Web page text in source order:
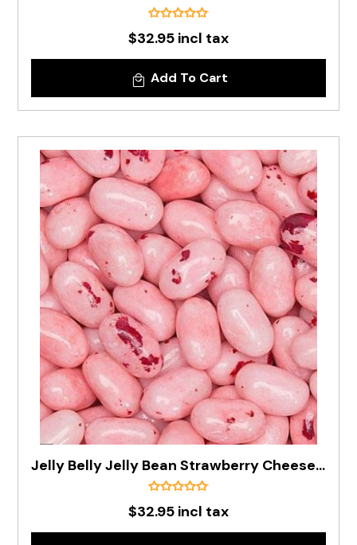
$32.95 incl tax
Add To Cart
Jelly Belly Jelly Bean Strawberry Cheesecake In 1kg Bag - Pre Order
$32.95 incl tax